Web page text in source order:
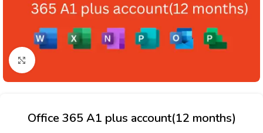
Click to enlarge
Office 365 A1 plus account(12 months)